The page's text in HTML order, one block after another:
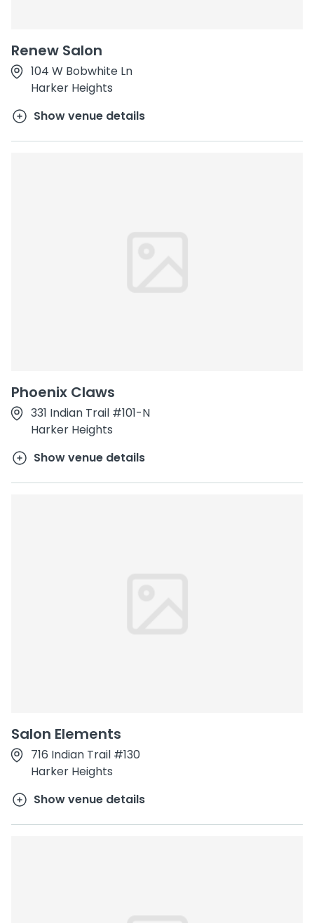
Renew Salon
104 W Bobwhite Ln
Harker Heights
Show venue details
Phoenix Claws
331 Indian Trail #101-N
Harker Heights
Show venue details
Salon Elements
716 Indian Trail #130
Harker Heights
Show venue details